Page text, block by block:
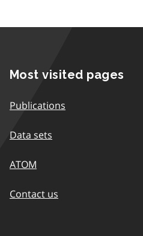
Most visited pages
Publications
Data sets
ATOM
Contact us